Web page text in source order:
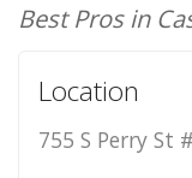
Best Pros in
Location
755 S Perry St